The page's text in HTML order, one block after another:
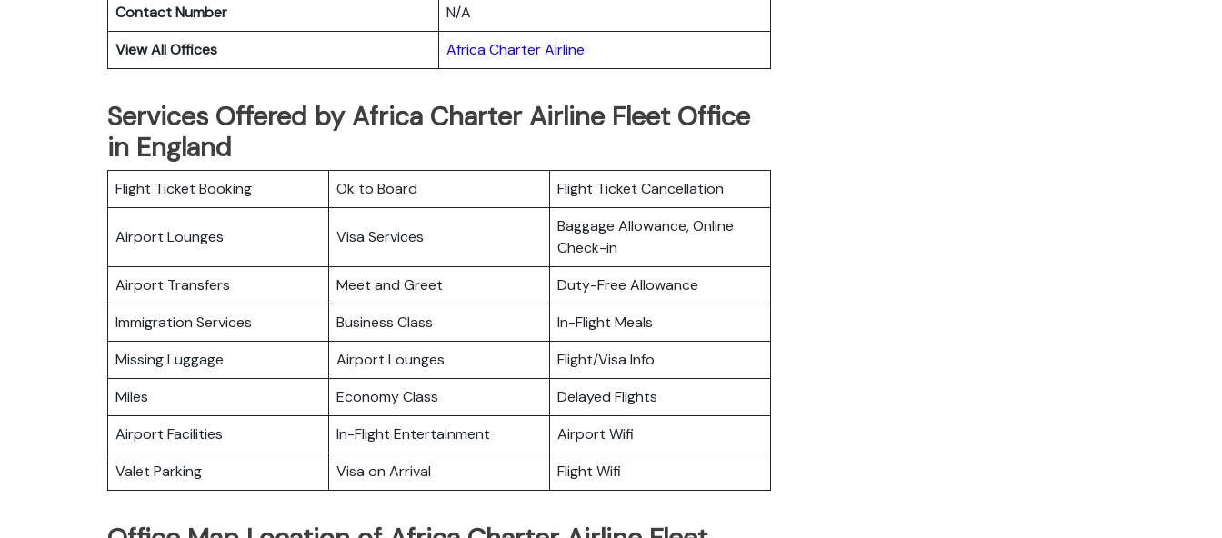
Contact Number
N/A
View All Offices
Africa Charter Airline
Services Offered by Africa Charter Airline Fleet Office
in England
Flight Ticket Booking Ok to Board Flight Ticket Cancellation
Airport Lounges Visa Services
Baggage Allowance, Online
Check-in
Airport Transfers
Meet and Greet
Duty-Free Allowance
Immigration Services
Business Class
In-Flight Meals
Missing Luggage
Airport Lounges
Flight/Visa Info
Miles
Economy Class
Delayed Flights
Airport Facilities
In-Flight Entertainment
Airport Wifi
Valet Parking
Visa on Arrival Flight Wifi